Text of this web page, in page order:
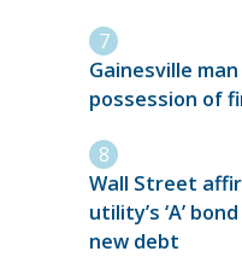
Gainesville
possession of
Wall Street
utility’s ‘A’
new debt